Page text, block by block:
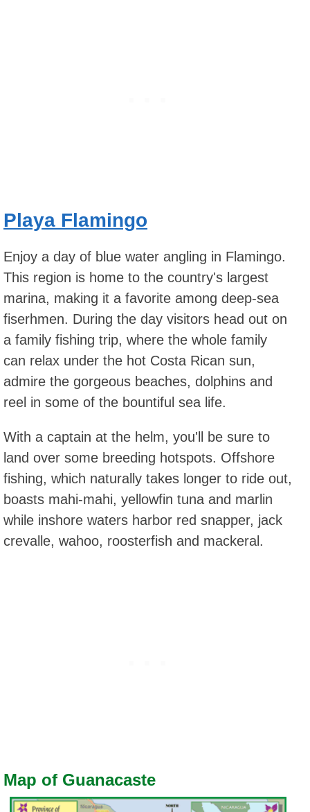
Playa Flamingo
Enjoy a day of blue water angling in Flamingo.
This region is home to the country's largest
marina, making it a favorite among deep-sea
fiserhmen. During the day visitors head out on
a family fishing trip, where the whole family
can relax under the hot Costa Rican sun,
admire the gorgeous beaches, dolphins and
reel in some of the bountiful sea life.
With a captain at the helm, you'll be sure to
land over some breeding hotspots. Offshore
fishing, which naturally takes longer to ride out,
boasts mahi-mahi, yellowfin tuna and marlin
while inshore waters harbor red snapper, jack
crevalle, wahoo, roosterfish and mackeral.
Map of Guanacaste